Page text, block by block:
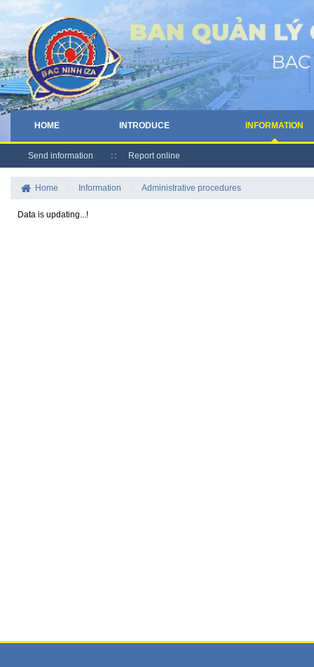
HOME INTRODUCE INFORMATION
Send information Report online
Home Information Administrative procedures
Data is updating...!